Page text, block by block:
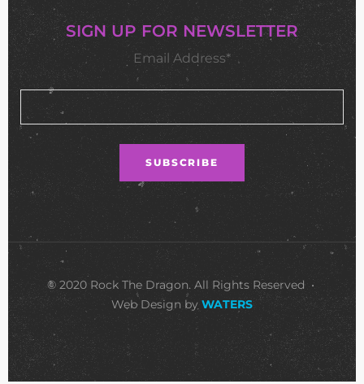
SIGN UP FOR NEWSLETTER
Email Address*
© 2020 Rock The Dragon. All Rights Reserved •
Web Design by WATERS